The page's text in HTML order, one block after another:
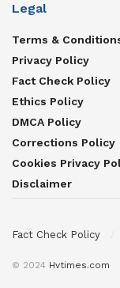
Legal
Terms &
Privacy Policy
Fact Check Policy
Ethics Policy
DMCA Policy
Corrections Policy
Cookies Privacy
Disclaimer
Fact Check Policy
© 2024 Hvtimes.com